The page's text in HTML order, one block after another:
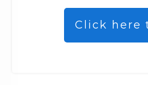
Click here